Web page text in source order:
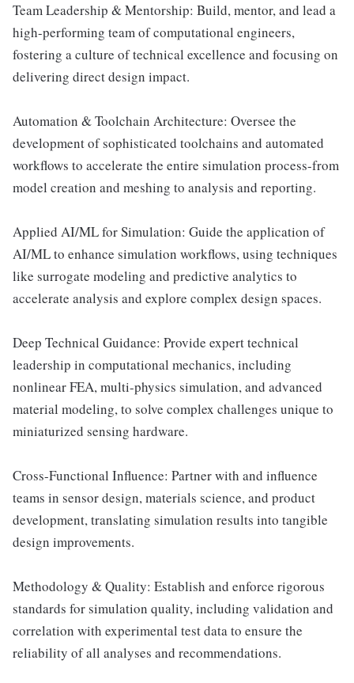
Team Leadership & Mentorship: Build, mentor, and lead a
high-performing team of computational engineers,
fostering a culture of technical excellence and focusing on
delivering direct design impact.
Automation & Toolchain Architecture: Oversee the
development of sophisticated toolchains and automated
workflows to accelerate the entire simulation process-from
model creation and meshing to analysis and reporting.
Applied AI/ML for Simulation: Guide the application of
AI/ML to enhance simulation workflows, using techniques
like surrogate modeling and predictive analytics to
accelerate analysis and explore complex design spaces.
Deep Technical Guidance: Provide expert technical
leadership in computational mechanics, including
nonlinear FEA, multi-physics simulation, and advanced
material modeling, to solve complex challenges unique to
miniaturized sensing hardware.
Cross-Functional Influence: Partner with and influence
teams in sensor design, materials science, and product
development, translating simulation results into tangible
design improvements.
Methodology & Quality: Establish and enforce rigorous
standards for simulation quality, including validation and
correlation with experimental test data to ensure the
reliability of all analyses and recommendations.